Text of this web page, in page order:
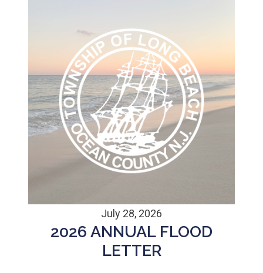
July 28, 2026
2026 ANNUAL FLOOD
LETTER